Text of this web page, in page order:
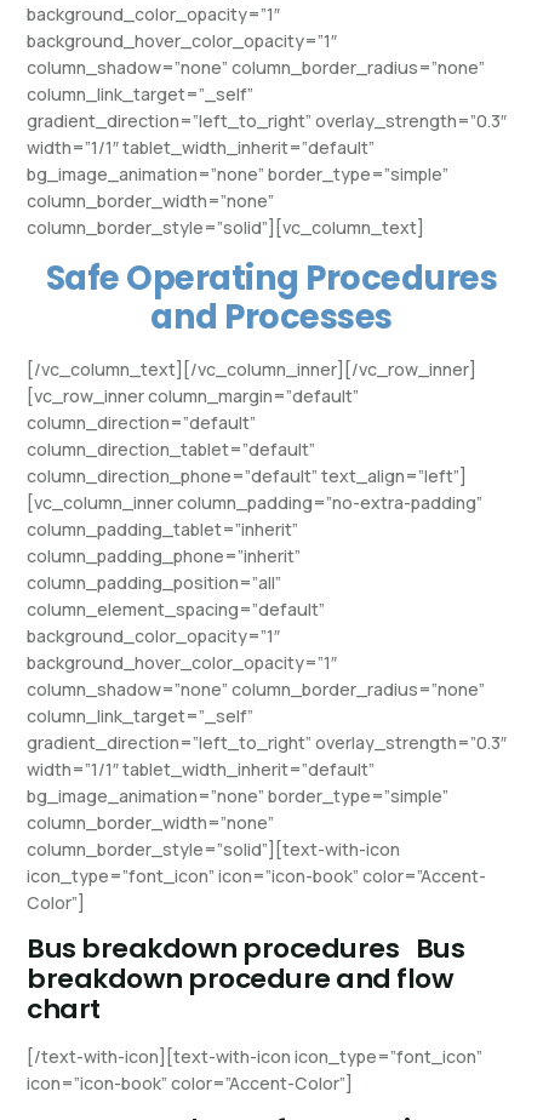
background_color_opacity=”1″
background_hover_color_opacity=”1″
column_shadow=”none” column_border_radius=”none”
column_link_target=”_self”
gradient_direction=”left_to_right” overlay_strength=”0.3″
width=”1/1″ tablet_width_inherit=”default”
bg_image_animation=”none” border_type=”simple”
column_border_width=”none”
column_border_style=”solid”][vc_column_text]
Safe Operating Procedures
and Processes
[/vc_column_text][/vc_column_inner][/vc_row_inner]
[vc_row_inner column_margin=”default”
column_direction=”default”
column_direction_tablet=”default”
column_direction_phone=”default” text_align=”left”]
[vc_column_inner column_padding=”no-extra-padding”
column_padding_tablet=”inherit”
column_padding_phone=”inherit”
column_padding_position=”all”
column_element_spacing=”default”
background_color_opacity=”1″
background_hover_color_opacity=”1″
column_shadow=”none” column_border_radius=”none”
column_link_target=”_self”
gradient_direction=”left_to_right” overlay_strength=”0.3″
width=”1/1″ tablet_width_inherit=”default”
bg_image_animation=”none” border_type=”simple”
column_border_width=”none”
column_border_style=”solid”][text-with-icon
icon_type=”font_icon” icon=”icon-book” color=”Accent-
Color”]
Bus breakdown procedures Bus
breakdown procedure and flow
chart
[/text-with-icon][text-with-icon icon_type=”font_icon”
icon=”icon-book” color=”Accent-Color”]